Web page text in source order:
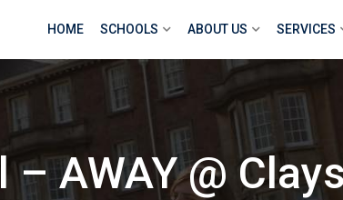
HOME SCHOOLS ABOUT US SERVICES
– AWAY @